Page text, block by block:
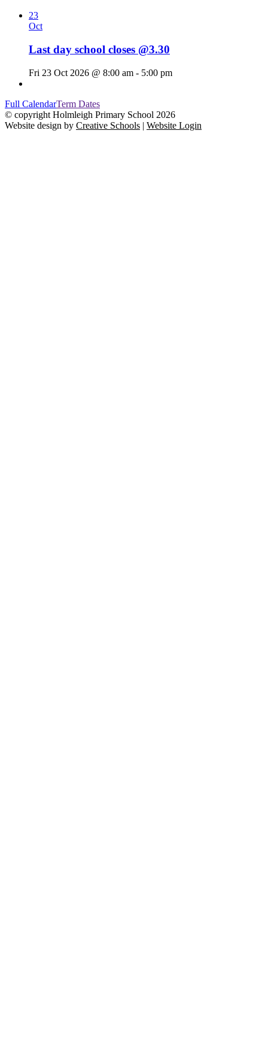
23
Oct
Last day school closes @3.30
Fri 23 Oct 2026 @ 8:00 am - 5:00 pm
Full CalendarTerm Dates
© copyright Holmleigh Primary School 2026
Website design by Creative Schools | Website Login